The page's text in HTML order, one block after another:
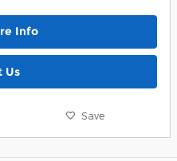
Info
Us
Save